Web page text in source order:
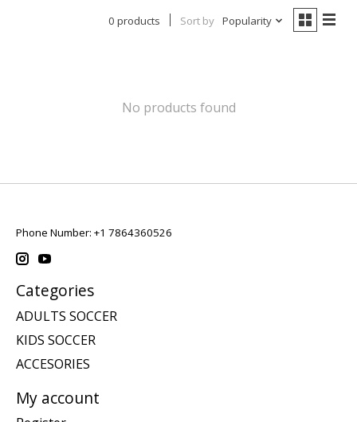
0 products Sort by Popularity
No products found
Phone Number: +1 7864360526
Categories
ADULTS SOCCER
KIDS SOCCER
ACCESORIES
My account